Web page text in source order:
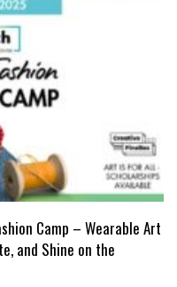
Camp – Wearable Art
and Shine on the